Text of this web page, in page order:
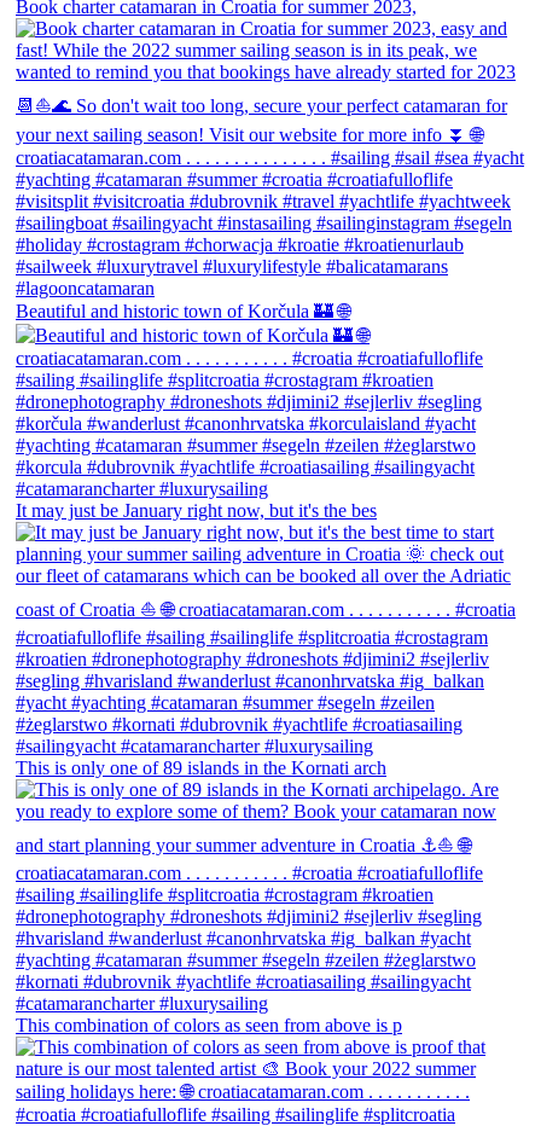
Book charter catamaran in Croatia for summer 2023,
Beautiful and historic town of Korčula 🏰 🌐
It may just be January right now, but it's the bes
This is only one of 89 islands in the Kornati arch
This combination of colors as seen from above is p